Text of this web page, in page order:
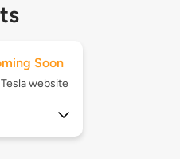
Soon
website